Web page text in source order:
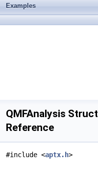
Examples
QMFAnalysis Struct
Reference
#include <aptx.h>